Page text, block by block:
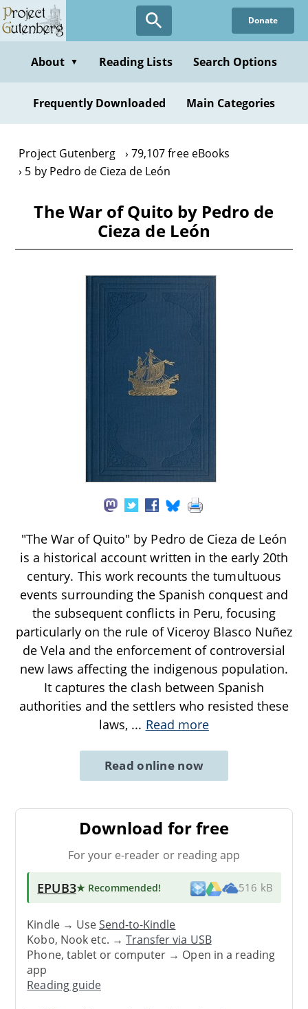
Skip
to
content
Donate
About ▼ Reading Lists Search Options
Frequently Downloaded Main Categories
Project Gutenberg
79,107 free eBooks
5 by Pedro de Cieza de León
The War of Quito by Pedro de
Cieza de León
"The War of Quito" by Pedro de Cieza de León
is a historical account written in the early 20th
century. This work recounts the tumultuous
events surrounding the Spanish conquest and
the subsequent conflicts in Peru, focusing
particularly on the rule of Viceroy Blasco Nuñez
de Vela and the enforcement of controversial
new laws affecting the indigenous population.
It captures the clash between Spanish
authorities and the settlers who resisted these
laws, ... Read more
Read online now
Download for free
For your e-reader or reading app
EPUB3★ Recommended! 516 kB
Kindle → UseSend-to-Kindle
Kobo, Nook etc. →Transfer via USB
Phone, tablet or computer → Open in a reading
app
Reading guide